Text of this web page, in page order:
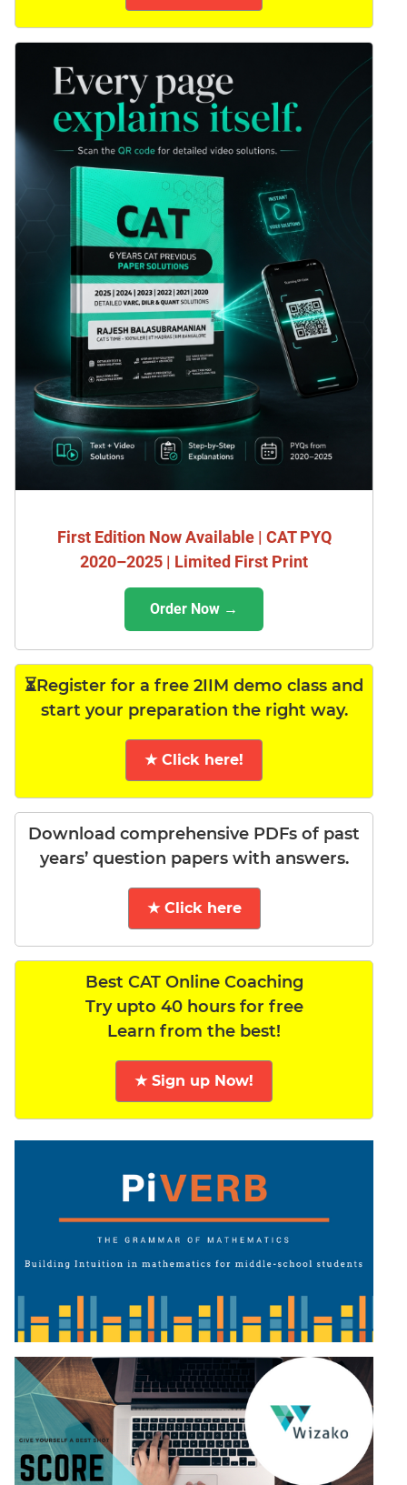
First Edition Now Available | CAT PYQ
2020–2025 | Limited First Print
Order Now →
⏳Register for a free 2IIM demo class and
start your preparation the right way.
★ Click here!
Download comprehensive PDFs of past
years’ question papers with answers.
★ Click here
Best CAT Online Coaching
Try upto 40 hours for free
Learn from the best!
★ Sign up Now!